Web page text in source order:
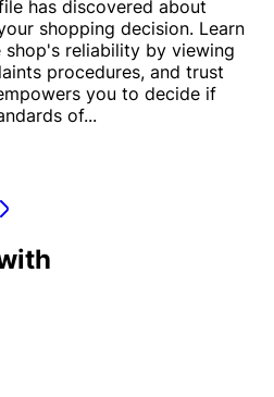
has discovered about
shopping decision. Learn
reliability by viewing
procedures, and trust
you to decide if
of...